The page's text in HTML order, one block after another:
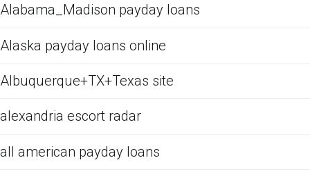
Alabama_Madison payday loans
Alaska payday loans online
Albuquerque+TX+Texas site
alexandria escort radar
all american payday loans